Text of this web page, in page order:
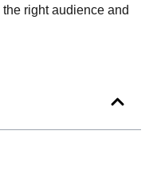
right audience and